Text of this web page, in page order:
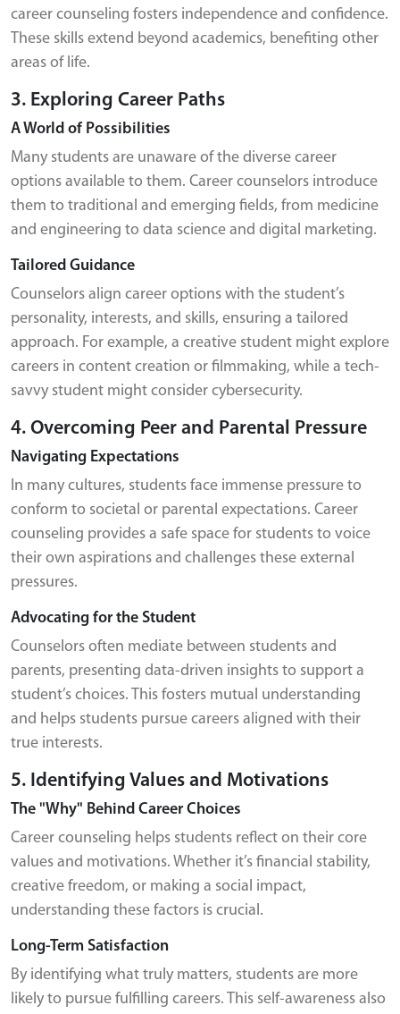
career counseling fosters independence and confidence.
These skills extend beyond academics, benefiting other
areas of life.
3. Exploring Career Paths
A World of Possibilities
Many students are unaware of the diverse career
options available to them. Career counselors introduce
them to traditional and emerging fields, from medicine
and engineering to data science and digital marketing.
Tailored Guidance
Counselors align career options with the student’s
personality, interests, and skills, ensuring a tailored
approach. For example, a creative student might explore
careers in content creation or filmmaking, while a tech-
savvy student might consider cybersecurity.
4. Overcoming Peer and Parental Pressure
Navigating Expectations
In many cultures, students face immense pressure to
conform to societal or parental expectations. Career
counseling provides a safe space for students to voice
their own aspirations and challenges these external
pressures.
Advocating for the Student
Counselors often mediate between students and
parents, presenting data-driven insights to support a
student’s choices. This fosters mutual understanding
and helps students pursue careers aligned with their
true interests.
5. Identifying Values and Motivations
The "Why" Behind Career Choices
Career counseling helps students reflect on their core
values and motivations. Whether it’s financial stability,
creative freedom, or making a social impact,
understanding these factors is crucial.
Long-Term Satisfaction
By identifying what truly matters, students are more
likely to pursue fulfilling careers. This self-awareness also